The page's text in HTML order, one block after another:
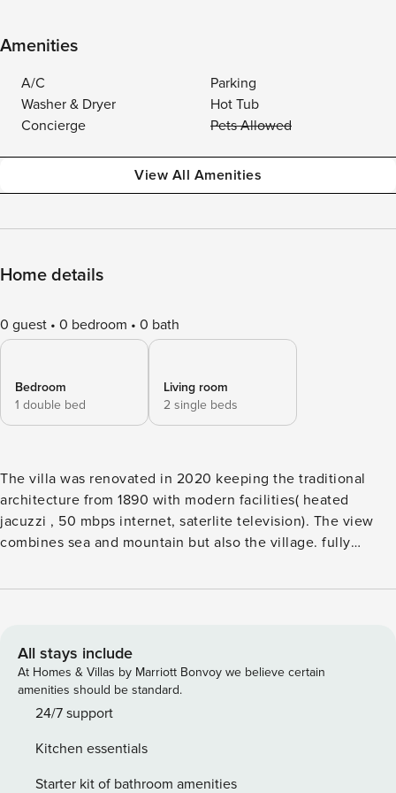
Amenities
A/C
Parking
Washer & Dryer
Hot Tub
Concierge
Pets Allowed
View All Amenities
Home details
0 guest 0 bedroom 0 bath
Bedroom
1 double bed
Living room
2 single beds
The villa was renovated in 2020 keeping the traditional
architecture from 1890 with modern facilities( heated
jacuzzi , 50 mbps internet, saterlite television). The view
combines sea and mountain but also the village. fully
hammock yart with jacuzzi and view Emporio village is
photograpghy in the absolute calm and quiet of the
village.Near the villa is a small traditional cafe where you
can enjoy breakfast and dinner with local products and
handmade food. At a dinstance of 300 meter from the villa
Fira and Perivolo-Perissa. Also taxi rank is there. We
suggest you to renta car ora motor bike so you can se all
All stays include
At Homes & Villas by Marriott Bonvoy we believe certain
amenities should be standard.
24/7 support
Kitchen essentials
Starter kit of bathroom amenities